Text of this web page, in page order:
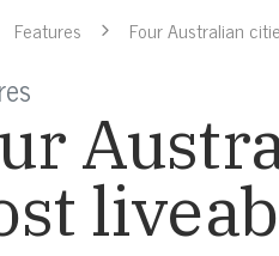
Features Four Australian